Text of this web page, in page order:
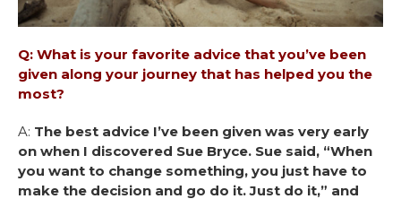
Q: What is your favorite advice that you’ve been
given along your journey that has helped you the
most?
A: The best advice I’ve been given was very early
on when I discovered Sue Bryce. Sue said, “When
you want to change something, you just have to
make the decision and go do it. Just do it,” and